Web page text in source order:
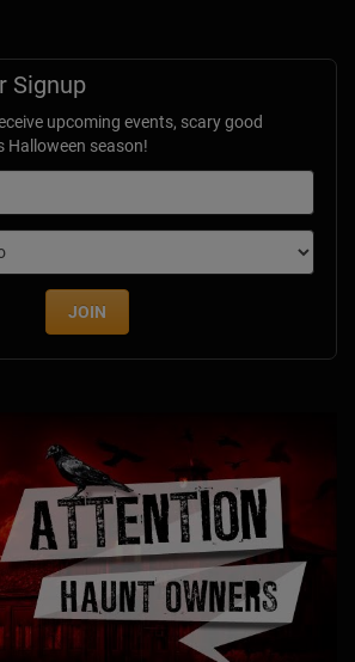
Signup
upcoming events, scary good
Halloween season!
JOIN